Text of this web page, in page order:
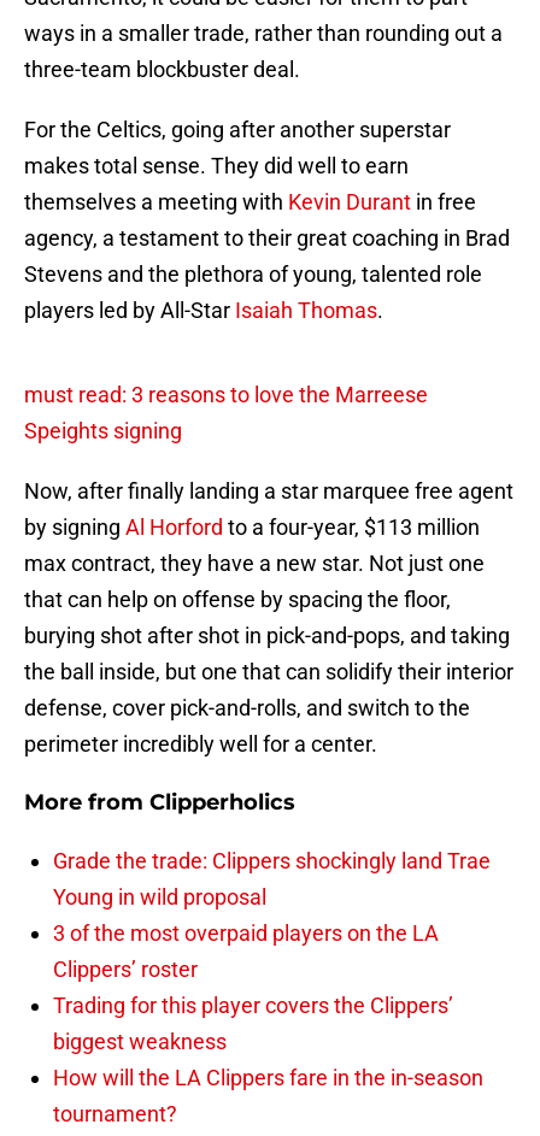
ways in a smaller trade, rather than rounding out a
three-team blockbuster deal.
For the Celtics, going after another superstar
makes total sense. They did well to earn
themselves a meeting with Kevin Durant in free
agency, a testament to their great coaching in Brad
Stevens and the plethora of young, talented role
players led by All-Star Isaiah Thomas.
must read: 3 reasons to love the Marreese
Speights signing
Now, after finally landing a star marquee free agent
by signing Al Horford to a four-year, $113 million
max contract, they have a new star. Not just one
that can help on offense by spacing the floor,
burying shot after shot in pick-and-pops, and taking
the ball inside, but one that can solidify their interior
defense, cover pick-and-rolls, and switch to the
perimeter incredibly well for a center.
More from Clipperholics
Grade the trade: Clippers shockingly land Trae
Young in wild proposal
3 of the most overpaid players on the LA
Clippers’ roster
Trading for this player covers the Clippers’
biggest weakness
How will the LA Clippers fare in the in-season
tournament?